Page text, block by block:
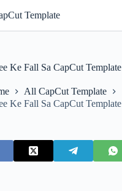
Template
Ke Fall Sa CapCut Template
All CapCut Template
Ke Fall Sa CapCut Template